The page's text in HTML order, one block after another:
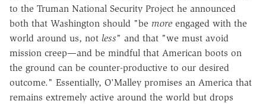
to the Truman National Security Project he announced
both that Washington should "be more engaged with the
world around us, not less" and that "we must avoid
mission creep—and be mindful that American boots on
the ground can be counter-productive to our desired
outcome." Essentially, O'Malley promises an America that
remains extremely active around the world but drops